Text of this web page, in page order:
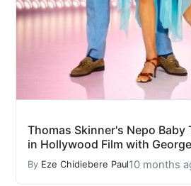
Thomas Skinner's Nepo Baby
in Hollywood Film with
By Eze Chidiebere Paul10 months